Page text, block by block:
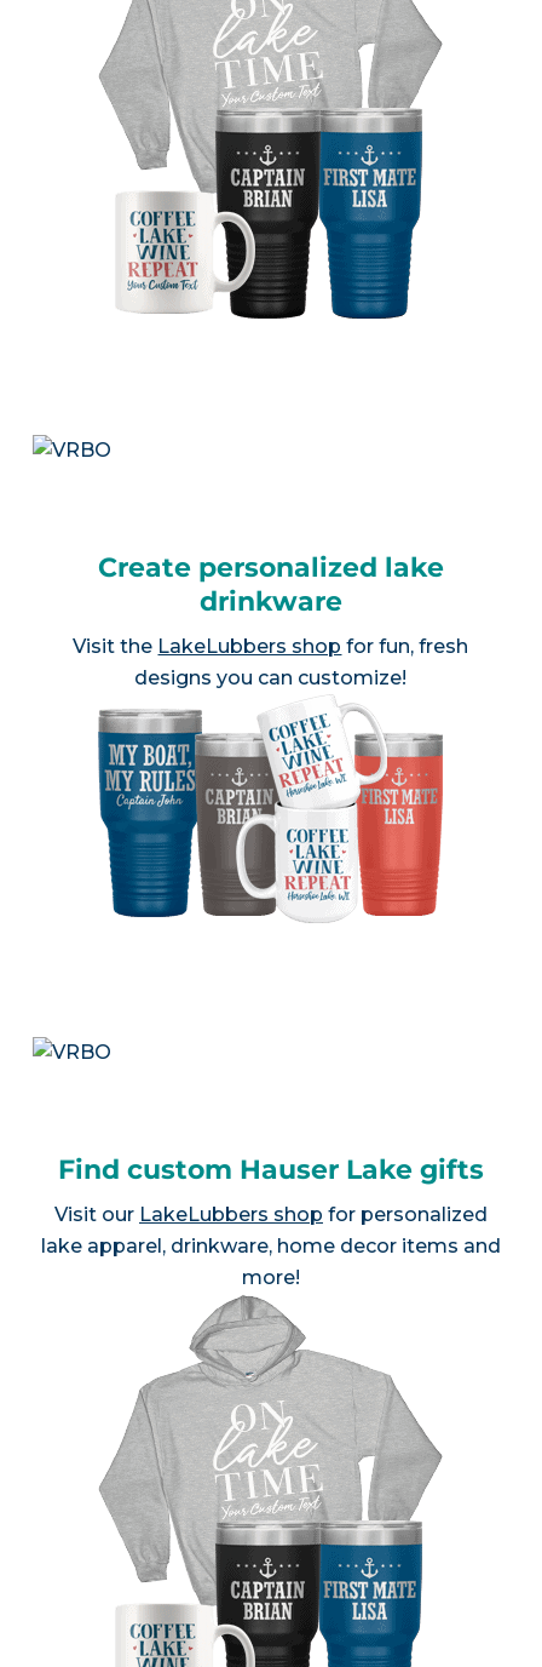
Create personalized lake
drinkware
Visit the LakeLubbers shop for fun, fresh
designs you can customize!
Find custom Hauser Lake gifts
Visit our LakeLubbers shop for personalized
lake apparel, drinkware, home decor items and
more!